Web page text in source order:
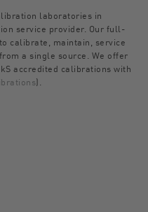
laboratories in
service provider. Our full-
calibrate, maintain, service
a single source. We offer
accredited calibrations with
).